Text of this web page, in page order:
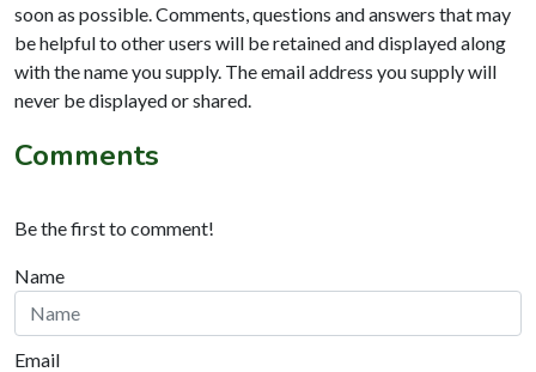
soon as possible. Comments, questions and answers that may
be helpful to other users will be retained and displayed along
with the name you supply. The email address you supply will
never be displayed or shared.
Comments
Be the first to comment!
Name
Email